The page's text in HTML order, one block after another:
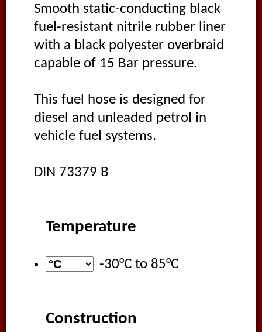
Smooth static-conducting black
fuel-resistant nitrile rubber liner
with a black polyester overbraid
capable of 15 Bar pressure.
This fuel hose is designed for
diesel and unleaded petrol in
vehicle fuel systems.
DIN 73379 B
Temperature
-30°Cto 85°C
Construction